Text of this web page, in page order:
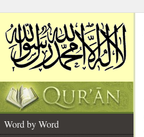
Word by Word